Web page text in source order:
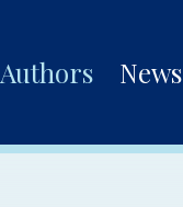
Authors News